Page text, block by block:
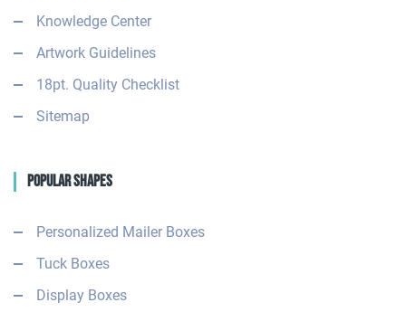
Knowledge Center
Artwork Guidelines
18pt. Quality Checklist
Sitemap
Popular Shapes
Personalized Mailer Boxes
Tuck Boxes
Display Boxes